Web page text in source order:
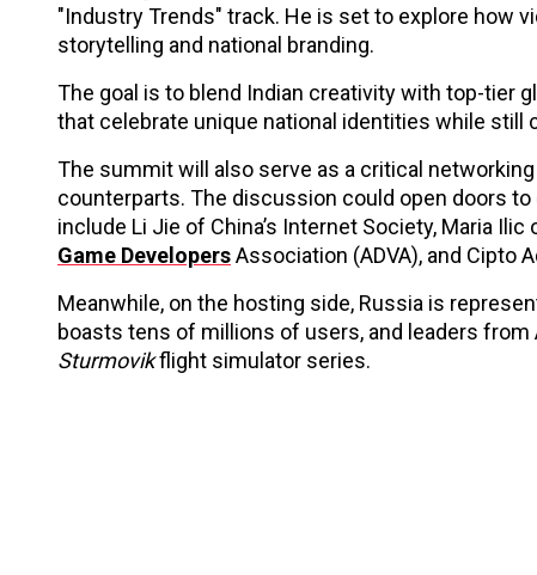
"Industry Trends" track. He is set to explore how
storytelling and national branding.
The goal is to blend Indian creativity with top-tier
that celebrate unique national identities while still
The summit will also serve as a critical
counterparts. The discussion could open doors
include Li Jie of China’s Internet Society, Maria
Game DevelopersAssociation (ADVA), and Cipto
Meanwhile, on the hosting side, Russia is
boasts tens of millions of users, and leaders
Sturmovikflight simulator series.